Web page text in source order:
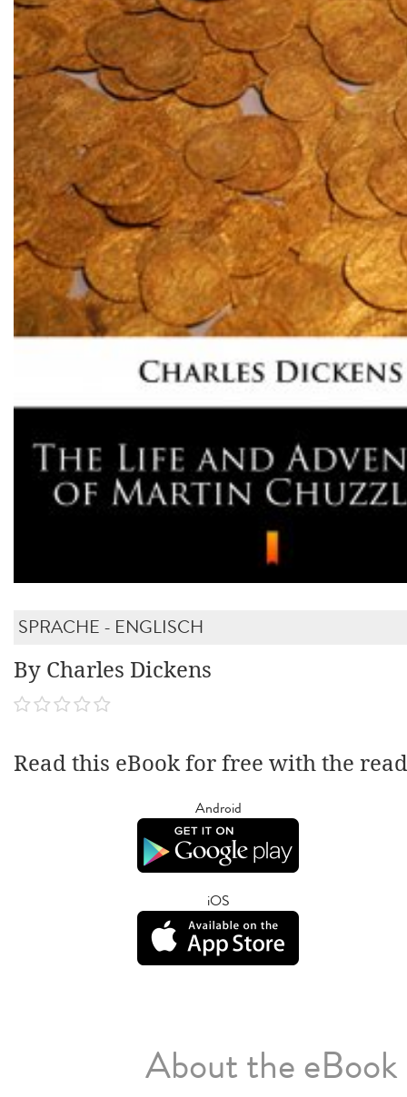
SPRACHE - ENGLISCH
By Charles Dickens
Read this eBook for free with the
Android
iOS
About the eBook